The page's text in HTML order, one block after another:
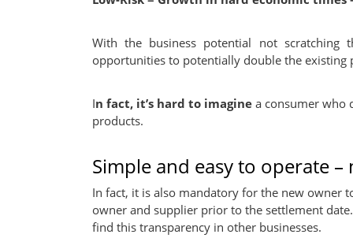
With the business potential not scratching
opportunities to potentially double the
In fact, it’s hard to imagine a consumer who
products.
Simple and easy to operate
In fact, it is also mandatory for the new owner
owner and supplier prior to the settlement
find this transparency in other businesses.